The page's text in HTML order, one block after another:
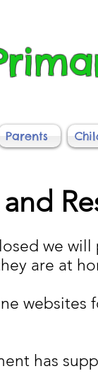
Parents
we
are at
websites
has